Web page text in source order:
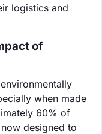
logistics and
of
when made
60% of
designed to